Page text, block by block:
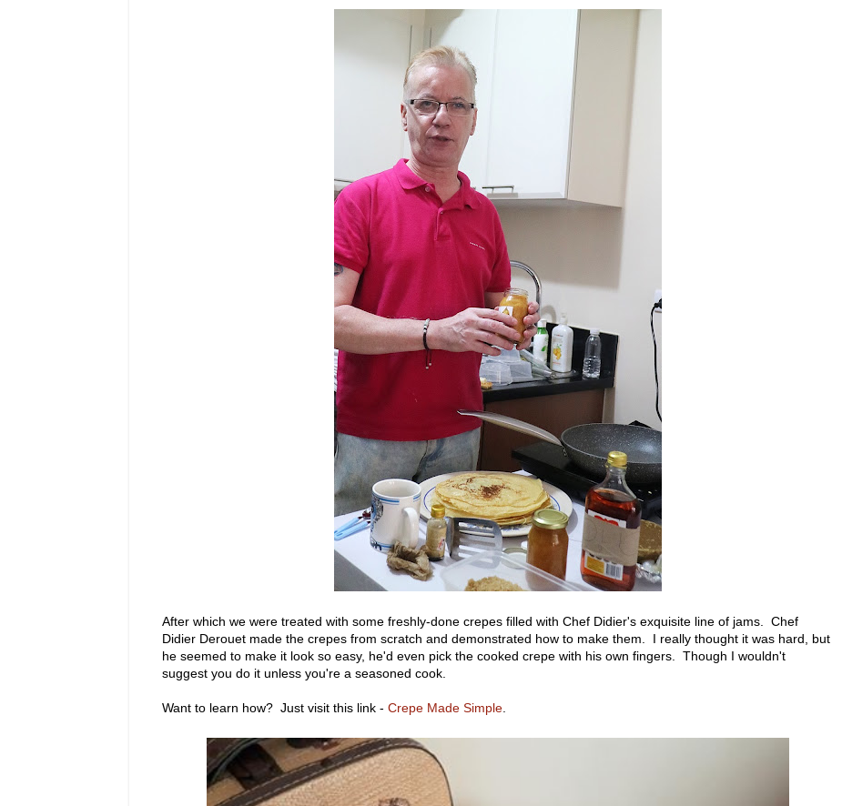
After which we were treated with some freshly-done crepes filled with Chef Didier's exquisite line of jams. Chef
Didier Derouet made the crepes from scratch and demonstrated how to make them. I really thought it was hard, but
he seemed to make it look so easy, he'd even pick the cooked crepe with his own fingers. Though I wouldn't
suggest you do it unless you're a seasoned cook.
Want to learn how? Just visit this link - Crepe Made Simple